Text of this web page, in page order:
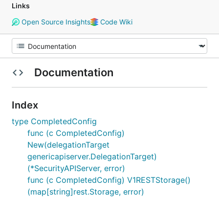
Links
Open Source Insights
Code Wiki
Documentation
Index
type CompletedConfig
func (c CompletedConfig)
New(delegationTarget
genericapiserver.DelegationTarget)
(*SecurityAPIServer, error)
func (c CompletedConfig) V1RESTStorage()
(map[string]rest.Storage, error)